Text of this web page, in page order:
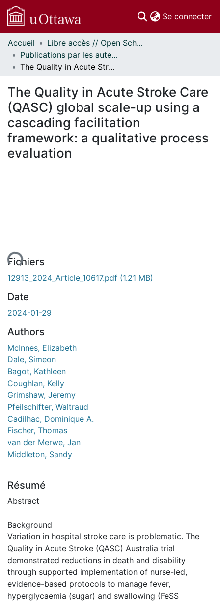
Se connecter
Communautés
et collections
Parcourir
À propos
Accueil
Libre accès // Open Scholarship
Publications par les auteurs d'uOttawa publiés par BioMed Central // uOttawa authored publications from BioMed Central
The Quality in Acute Stroke Care (QASC) global scale-up using a cascading facilitation framework: a qualitative process evaluation
The Quality in Acute Stroke Care
(QASC) global scale-up using a
cascading facilitation
framework: a qualitative process
evaluation
Fichiers
12913_2024_Article_10617.pdf (1.21 MB)
Date
2024-01-29
Authors
McInnes, Elizabeth
Dale, Simeon
Bagot, Kathleen
Coughlan, Kelly
Grimshaw, Jeremy
Pfeilschifter, Waltraud
Cadilhac, Dominique A.
Fischer, Thomas
van der Merwe, Jan
Middleton, Sandy
Résumé
Abstract
Background
Variation in hospital stroke care is problematic. The
Quality in Acute Stroke (QASC) Australia trial
demonstrated reductions in death and disability
through supported implementation of nurse-led,
evidence-based protocols to manage fever,
hyperglycaemia (sugar) and swallowing (FeSS